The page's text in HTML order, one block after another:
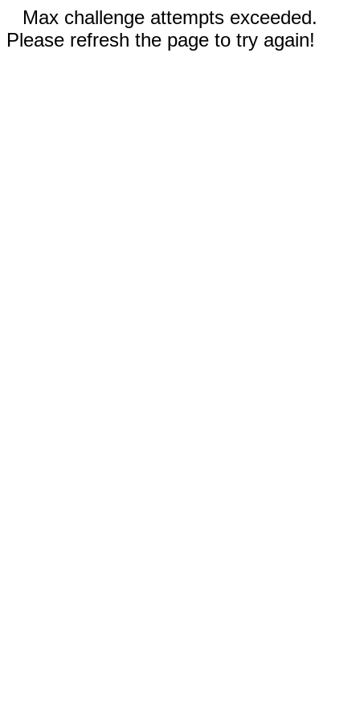
Max challenge attempts exceeded.
Please refresh the page to try again!